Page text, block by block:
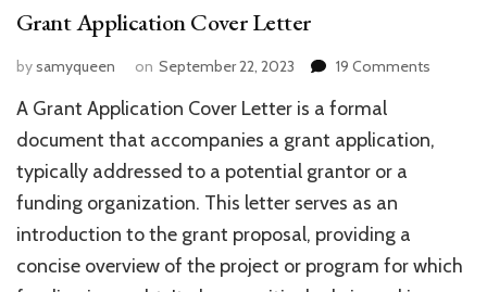
Grant Application Cover Letter
bysamyqueen on September 22, 2023 19 Comments
A Grant Application Cover Letter is a formal
document that accompanies a grant application,
typically addressed to a potential grantor or a
funding organization. This letter serves as an
introduction to the grant proposal, providing a
concise overview of the project or program for which